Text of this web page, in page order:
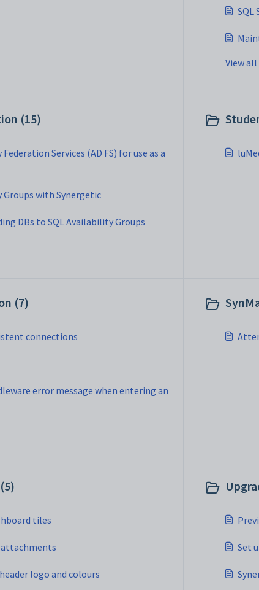
SQL
View all
(15)
Services (AD FS) for use as a
Groups with Synergetic
DBs to SQL Availability Groups
(7)
connections
error message when entering an
tiles
attachments
logo and colours
Set